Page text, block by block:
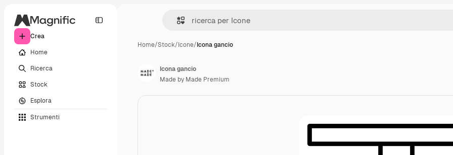
Crea
Home
Ricerca
Stock
Esplora
Strumenti
Home/Stock/Icone/Icona gancio
Icona gancio
Made by Made Premium